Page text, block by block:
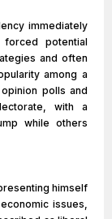
immediately
potential
and often
among a
polls and
with a
while others
himself
issues,